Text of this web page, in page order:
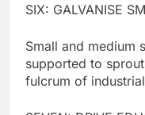
SIX: GALVANISE
Small and medium
supported to
fulcrum of